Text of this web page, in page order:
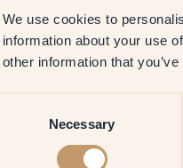
We use cookies to
information about your use
other information that
Necessary
Application